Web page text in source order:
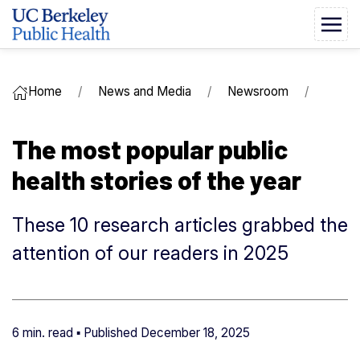
Home News and Media Newsroom
The most popular public
health stories of the year
These 10 research articles grabbed the
attention of our readers in 2025
6 min. read ▪ Published December 18, 2025